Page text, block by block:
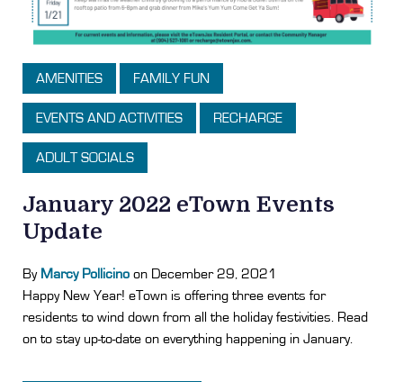
AMENITIES FAMILY FUN
EVENTS AND ACTIVITIES RECHARGE
ADULT SOCIALS
January 2022 eTown Events
Update
By Marcy Pollicino on December 29, 2021
Happy New Year! eTown is offering three events for
residents to wind down from all the holiday festivities. Read
on to stay up-to-date on everything happening in January.